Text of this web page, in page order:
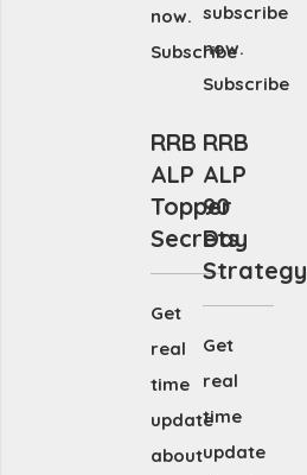
now.
Subscribe
subscribe
now.
Subscribe
RRB
ALP
Topper
Secrets
Get
real
time
update
about
RRB
ALP
90
Day
Strategy
Get
real
time
update